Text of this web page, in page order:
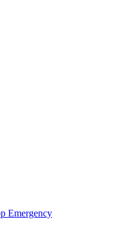
Emergency